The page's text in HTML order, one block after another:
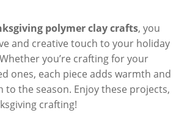
polymer clay crafts, you
and creative touch to your holiday
you’re crafting for your
ones, each piece adds warmth and
to the season. Enjoy these projects,
crafting!